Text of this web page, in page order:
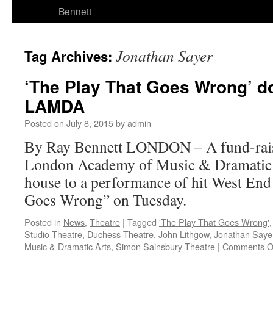
Bennett
Tag Archives: Jonathan Sayer
‘The Play That Goes Wrong’
LAMDA
Posted on July 8, 2015byadmin
By Ray Bennett LONDON – A fund-
London Academy of Music &
house to a performance of hit West
Goes Wrong” on Tuesday.
Posted in News, Theatre | Tagged 'The Play That Goes Wrong'
Studio Theatre, Duchess Theatre, John Lithgow, Jonathan
Music & Dramatic Arts, Simon Sainsbury Theatre | Comments